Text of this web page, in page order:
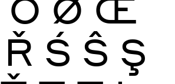
Ř Ś Ŝ Ş